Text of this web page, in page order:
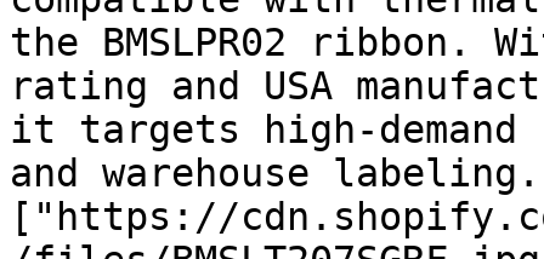
the BMSLPR02 ribbon.
rating and USA
it targets high-demand
and warehouse
["https://